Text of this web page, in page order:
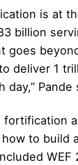
is at
billion
goes
deliver 1
day,” Pande
fortification
to build
WEF